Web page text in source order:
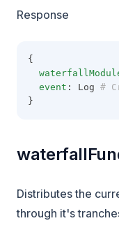
Response
{
event : Log #
}
Distributes the
through it's